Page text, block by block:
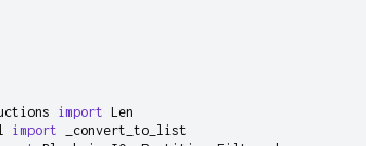
import Len
import
_convert_to_list